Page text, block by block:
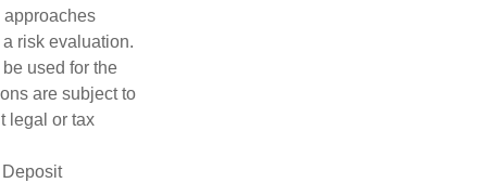
approaches
risk evaluation.
used for the
are subject to
legal or tax